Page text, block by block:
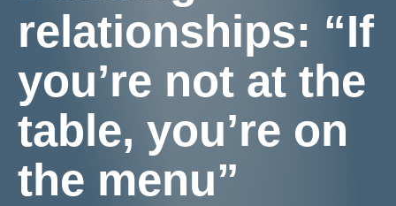
relationships: “If
you’re not at the
table, you’re on
the menu”